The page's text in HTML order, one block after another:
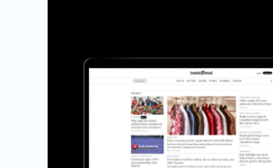
Subscribe Now